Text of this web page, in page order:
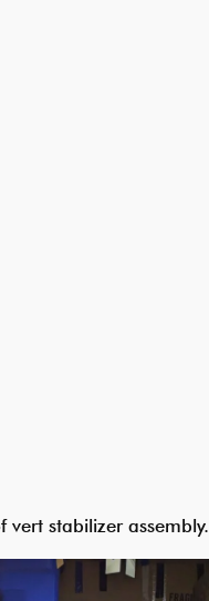
stabilizer assembly.